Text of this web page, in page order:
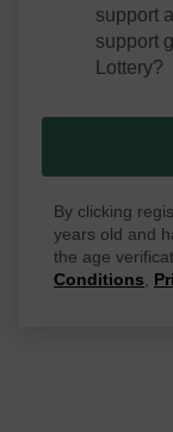
support
support
Lottery?
By clicking
years old and
the age
Conditions,